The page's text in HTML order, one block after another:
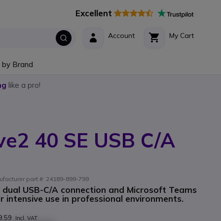
Excellent
My Cart
Account
by Brand
like a pro!
40 SE USB C/A
part #: 24189-899-799
USB-C/A connection and Microsoft Teams
use in professional environments.
Incl. VAT